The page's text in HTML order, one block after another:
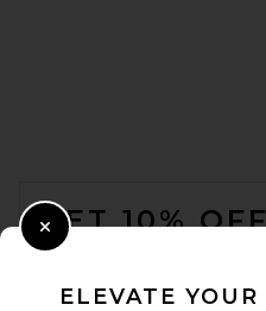
GET 10%
ELEVATE
Close Modal